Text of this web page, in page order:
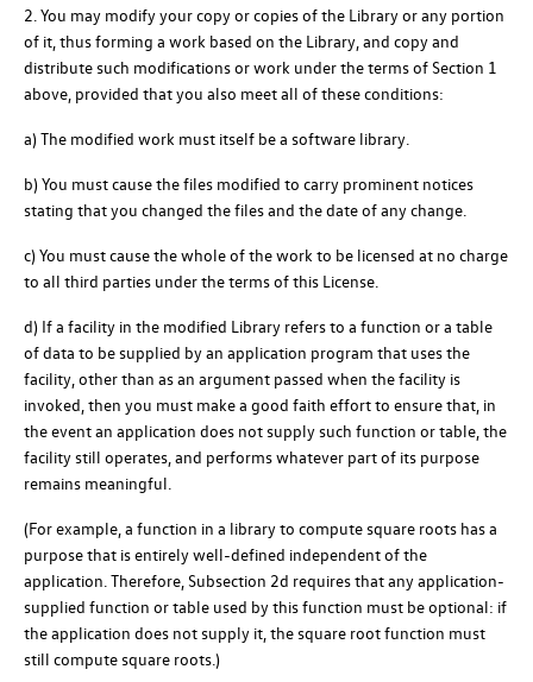
2. You may modify your copy or copies of the Library or any portion
of it, thus forming a work based on the Library, and copy and
distribute such modifications or work under the terms of Section 1
above, provided that you also meet all of these conditions:
a) The modified work must itself be a software library.
b) You must cause the files modified to carry prominent notices
stating that you changed the files and the date of any change.
c) You must cause the whole of the work to be licensed at no charge
to all third parties under the terms of this License.
d) If a facility in the modified Library refers to a function or a table
of data to be supplied by an application program that uses the
facility, other than as an argument passed when the facility is
invoked, then you must make a good faith effort to ensure that, in
the event an application does not supply such function or table, the
facility still operates, and performs whatever part of its purpose
remains meaningful.
(For example, a function in a library to compute square roots has a
purpose that is entirely well-defined independent of the
application. Therefore, Subsection 2d requires that any application-
supplied function or table used by this function must be optional: if
the application does not supply it, the square root function must
still compute square roots.)